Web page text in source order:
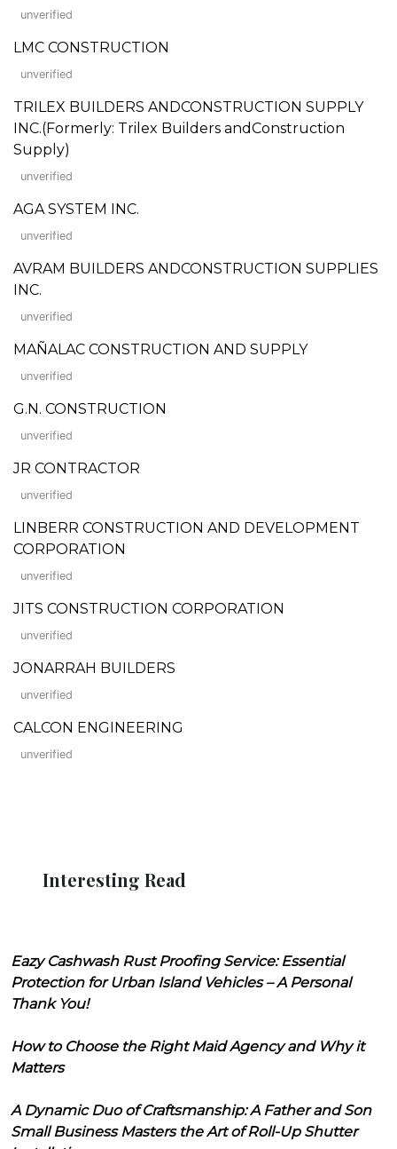
unverified
LMC CONSTRUCTION
unverified
TRILEX BUILDERS ANDCONSTRUCTION SUPPLY
INC.(Formerly: Trilex Builders andConstruction
Supply)
unverified
AGA SYSTEM INC.
unverified
AVRAM BUILDERS ANDCONSTRUCTION SUPPLIES
INC.
unverified
MAÑALAC CONSTRUCTION AND SUPPLY
unverified
G.N. CONSTRUCTION
unverified
JR CONTRACTOR
unverified
LINBERR CONSTRUCTION AND DEVELOPMENT
CORPORATION
unverified
JITS CONSTRUCTION CORPORATION
unverified
JONARRAH BUILDERS
unverified
CALCON ENGINEERING
unverified
Interesting Read
Eazy Cashwash Rust Proofing Service: Essential
Protection for Urban Island Vehicles – A Personal
Thank You!
How to Choose the Right Maid Agency and Why it
Matters
A Dynamic Duo of Craftsmanship: A Father and Son
Small Business Masters the Art of Roll-Up Shutter